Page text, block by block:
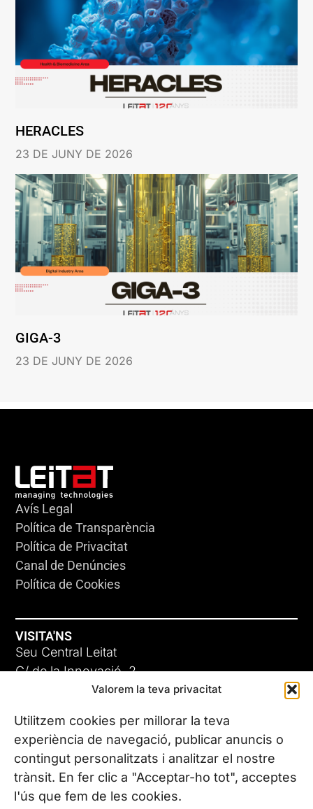
Valorem la teva privacitat
Utilitzem cookies per millorar la teva
experiència de navegació, publicar anuncis o
contingut personalitzats i analitzar el nostre
trànsit. En fer clic a "Acceptar-ho tot", acceptes
l'ús que fem de les cookies.
HERACLES
23 DE JUNY DE 2026
GIGA-3
23 DE JUNY DE 2026
Avís Legal
Política de Transparència
Política de Privacitat
Canal de Denúncies
Política de Cookies
VISITA'NS
Seu Central Leitat
C/ de la Innovació, 2
08225 Terrassa, (Barcelona)
Coneix les nostres seus
CONTACTA’NS
Tel. (+34) 937 882 300